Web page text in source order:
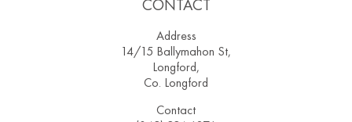
CONTACT
Address
14/15 Ballymahon St,
Longford,
Co. Longford
Contact